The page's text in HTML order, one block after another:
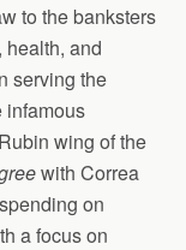
to the banksters
and
serving the
infamous
wing of the
with Correa
on
a focus on